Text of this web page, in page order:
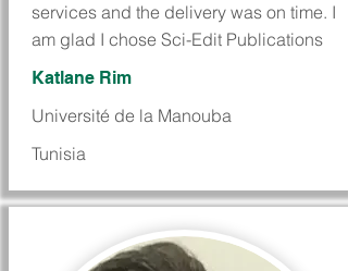
services and the delivery was on time. I
am glad I chose Sci-Edit Publications
Katlane Rim
Université de la Manouba
Tunisia